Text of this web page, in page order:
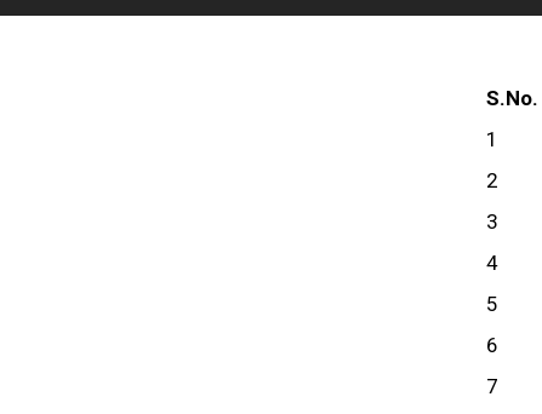
S.No.
1
2
3
4
5
6
7